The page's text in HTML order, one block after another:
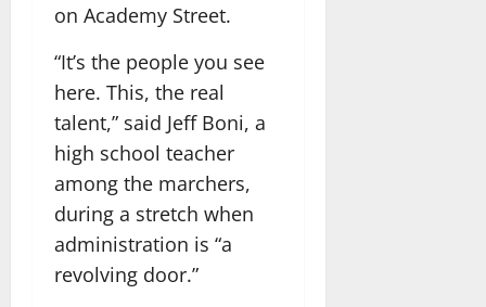
on Academy Street.
“It’s the people you see
here. This, the real
talent,” said Jeff Boni, a
high school teacher
among the marchers,
during a stretch when
administration is “a
revolving door.”